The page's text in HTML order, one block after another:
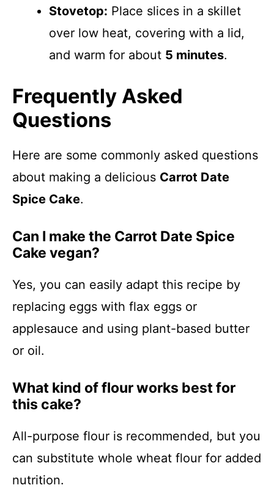
Stovetop: Place slices in a skillet
over low heat, covering with a lid,
and warm for about 5 minutes.
Frequently Asked
Questions
Here are some commonly asked questions
about making a delicious Carrot Date
Spice Cake.
Can I make the Carrot Date Spice
Cake vegan?
Yes, you can easily adapt this recipe by
replacing eggs with flax eggs or
applesauce and using plant-based butter
or oil.
What kind of flour works best for
this cake?
All-purpose flour is recommended, but you
can substitute whole wheat flour for added
nutrition.